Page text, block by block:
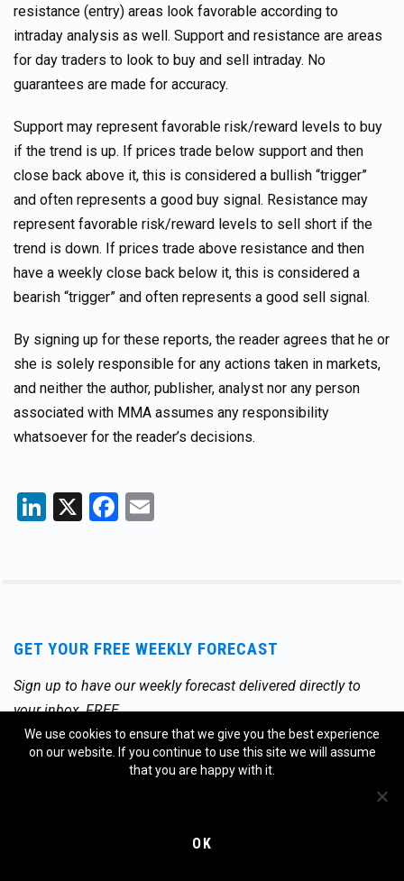
resistance (entry) areas look favorable according to
intraday analysis as well. Support and resistance are areas
for day traders to look to buy and sell intraday. No
guarantees are made for accuracy.
Support may represent favorable risk/reward levels to buy
if the trend is up. If prices trade below support and then
close back above it, this is considered a bullish “trigger”
and often represents a good buy signal. Resistance may
represent favorable risk/reward levels to sell short if the
trend is down. If prices trade above resistance and then
have a weekly close back below it, this is considered a
bearish “trigger” and often represents a good sell signal.
By signing up for these reports, the reader agrees that he or
she is solely responsible for any actions taken in markets,
and neither the author, publisher, analyst nor any person
associated with MMA assumes any responsibility
whatsoever for the reader’s decisions.
LinkedIn
X Facebook
GET YOUR FREE WEEKLY FORECAST
Sign up to have our weekly forecast delivered directly to
your inbox, FREE.
Email*
We use cookies to ensure that we give you the best experience
on our website. If you continue to use this site we will assume
that you are happy with it.
OK